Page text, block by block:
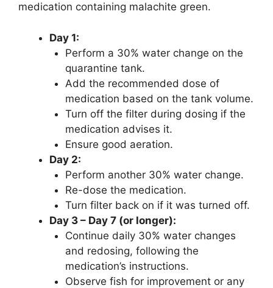
medication containing malachite green.
Day 1:
Perform a 30% water change on the
quarantine tank.
Add the recommended dose of
medication based on the tank volume.
Turn off the filter during dosing if the
medication advises it.
Ensure good aeration.
Day 2:
Perform another 30% water change.
Re-dose the medication.
Turn filter back on if it was turned off.
Day 3 – Day 7 (or longer):
Continue daily 30% water changes
and redosing, following the
medication’s instructions.
Observe fish for improvement or any